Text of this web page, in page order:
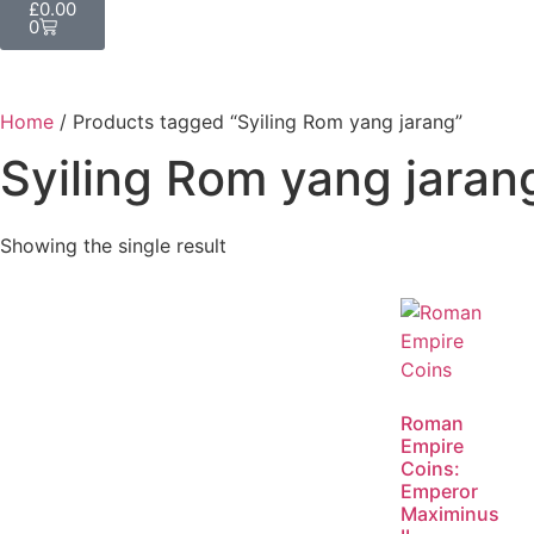
£0.00
0
Home / Products tagged “Syiling Rom yang jarang”
Syiling Rom yang
Showing the single result
Roman
Empire
Coins:
Emperor
Maximinus